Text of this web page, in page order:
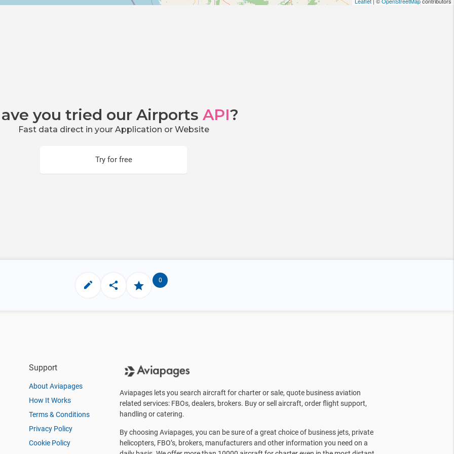
you tried our Airports API?
Fast data direct in your Application or Website
Try for free
0
Support
About Aviapages
How It Works
Terms & Conditions
Privacy Policy
Cookie Policy
Aviapages lets you search aircraft for charter or sale, quote business aviation
related services: FBOs, dealers, brokers. Buy or sell aircraft, order flight support,
handling or catering.
By choosing Aviapages, you can be sure of a great choice of business jets, private
helicopters, FBO’s, brokers, manufacturers and other information you need on a